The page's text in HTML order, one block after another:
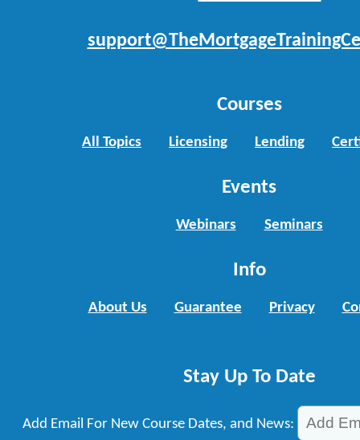
Courses
All Topics Licensing Lending
Events
Webinars Seminars
Info
About Us Guarantee Privacy
Stay Up To Date
Add Email For New Course Dates, and News: